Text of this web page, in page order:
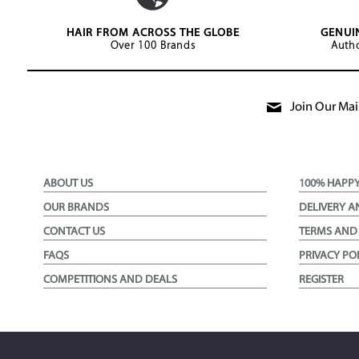
HAIR FROM ACROSS THE GLOBE
Over 100 Brands
Join Our
ABOUT US
OUR BRANDS
CONTACT US
FAQS
COMPETITIONS AND DEALS
100%
DELIVERY
TERMS
PRIVACY
REGISTER